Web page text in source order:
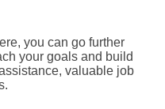
you can go further
your goals and build
valuable job